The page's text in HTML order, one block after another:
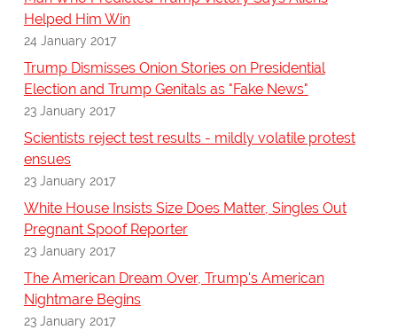
Helped Him Win
24 January 2017
Trump Dismisses Onion Stories on Presidential
Election and Trump Genitals as "Fake News"
23 January 2017
Scientists reject test results - mildly volatile protest
ensues
23 January 2017
White House Insists Size Does Matter, Singles Out
Pregnant Spoof Reporter
23 January 2017
The American Dream Over, Trump's American
Nightmare Begins
23 January 2017